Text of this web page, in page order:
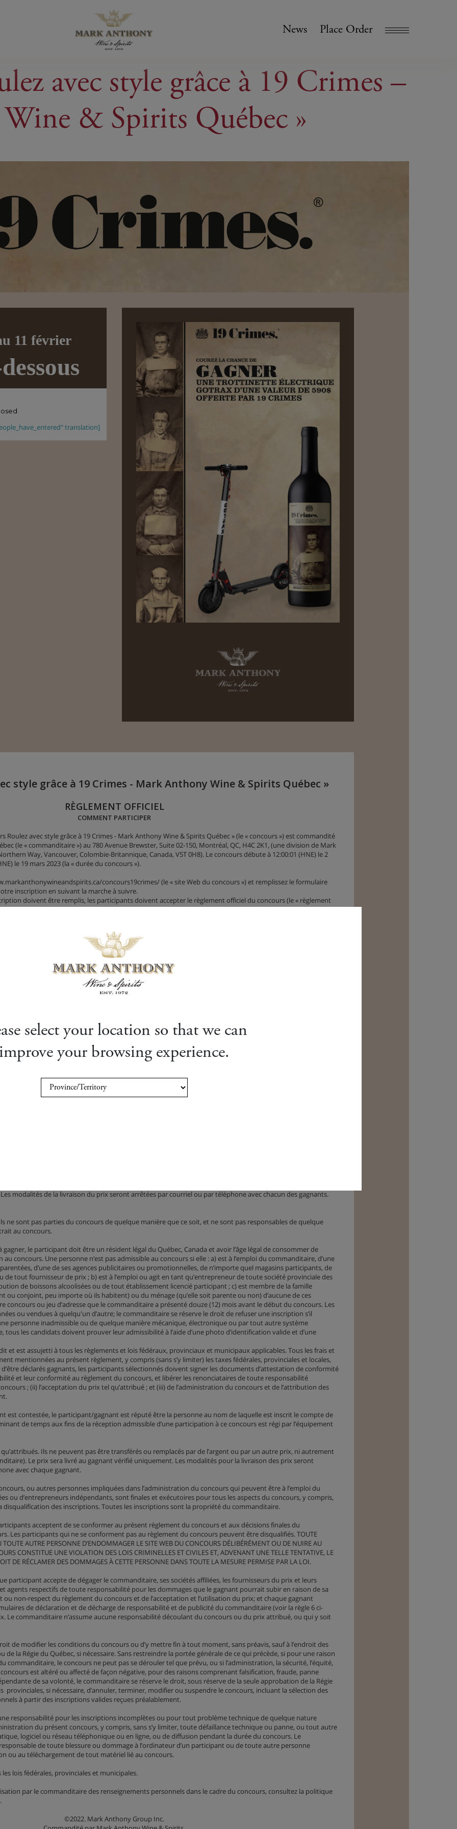
News Place Order
select your location so that we can
your browsing experience.
avec style grâce à 19 Crimes –
& Spirits Québec »